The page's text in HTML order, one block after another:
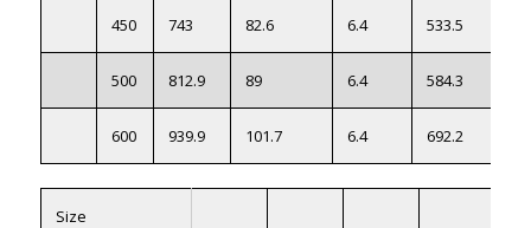
450 743 82.6 6.4 533.5
500 812.9 89 6.4 584.3
600 939.9 101.7 6.4 692.2
Size